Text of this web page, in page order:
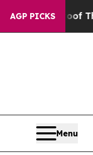
AGP PICKS
Proof They Exist
Menu